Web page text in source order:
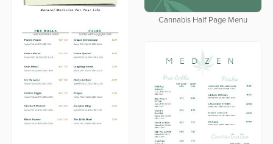
Cannabis Half Page Menu